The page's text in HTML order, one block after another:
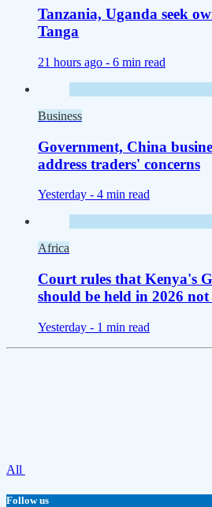
Tanzania, Uganda seek
Tanga
21 hours ago - 6 min read
Business
Government, China
address traders' concerns
Yesterday - 4 min read
Africa
Court rules that Kenya's
should be held in 2026 not
Yesterday - 1 min read
All
Follow us